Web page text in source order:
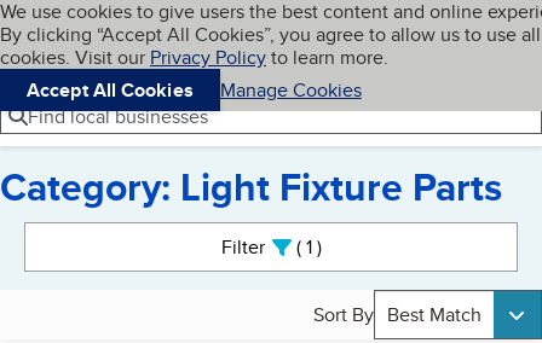
Skip to main content
Cookies on BBB.org
We use cookies to give users the best content and online
By clicking “Accept All Cookies”, you agree to allow us to use all
cookies. Visit our Privacy Policyto learn more.
Accept All Cookies
Manage Cookies
Navigation menu
Menu My BBB
Find local businesses
Category: Light Fixture Parts
Filter 1active
Sort By Best Match